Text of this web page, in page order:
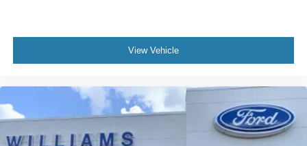
View Vehicle